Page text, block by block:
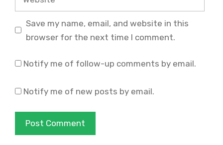
Save my name, email, and website in this
browser for the next time I comment.
Notify me of follow-up comments by email.
Notify me of new posts by email.